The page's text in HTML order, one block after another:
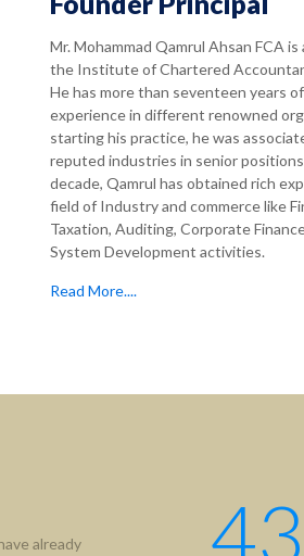
Mr. Mohammad Qamrul Ahsan FCA
the Institute of Chartered
He has more than seventeen years
experience in different renowned
starting his practice, he was
reputed industries in senior
decade, Qamrul has obtained rich
field of Industry and commerce like
Taxation, Auditing, Corporate
System Development activities.
Read More....
already 43
Us